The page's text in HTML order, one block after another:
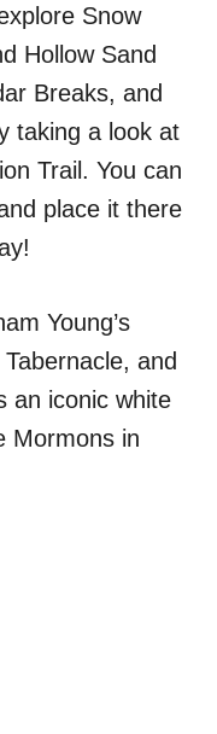
Snow
Hollow Sand
Breaks, and
taking a look at
Trail. You can
place it there
Young’s
and
an iconic white
Mormons in